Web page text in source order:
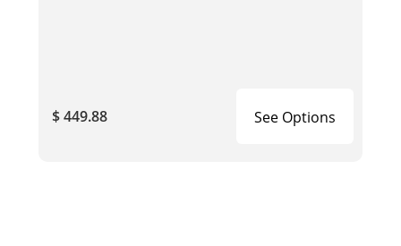
$ 449.88 See Options